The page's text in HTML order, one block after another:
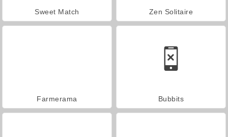
Sweet Match Zen Solitaire
Farmerama Bubbits